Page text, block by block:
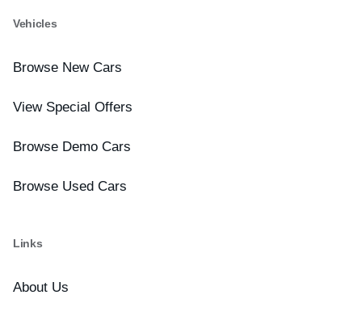
Vehicles
Browse New Cars
View Special Offers
Browse Demo Cars
Browse Used Cars
Links
About Us